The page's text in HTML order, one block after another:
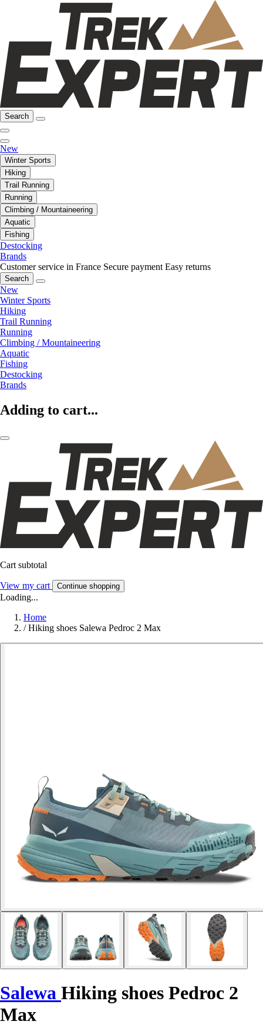
Search
New
Winter Sports
Hiking
Trail Running
Running
Climbing / Mountaineering
Aquatic
Fishing
Destocking
Brands
Customer service in France Secure payment Easy returns
Search
New
Winter Sports
Hiking
Trail Running
Running
Climbing / Mountaineering
Aquatic
Fishing
Destocking
Brands
Adding to cart...
Cart subtotal
View my cart Continue shopping
Loading...
Home
/ Hiking shoes Salewa Pedroc 2 Max
Salewa Hiking shoes Pedroc 2
Max